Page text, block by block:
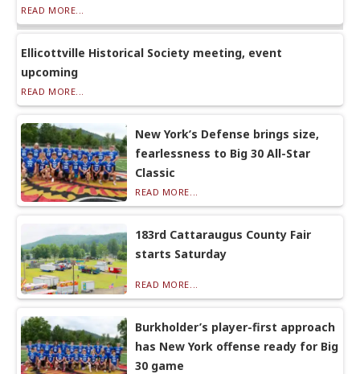
READ MORE...
Ellicottville Historical Society meeting, event
upcoming
READ MORE...
New York’s Defense brings size,
fearlessness to Big 30 All-Star
Classic
READ MORE...
183rd Cattaraugus County Fair
starts Saturday
READ MORE...
Burkholder’s player-first approach
has New York offense ready for Big
30 game